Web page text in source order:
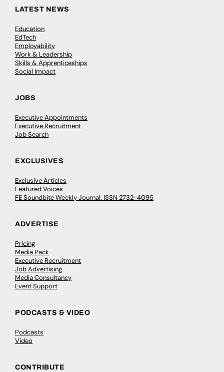
LATEST NEWS
Education
EdTech
Employability
Work & Leadership
Skills & Apprenticeships
Social Impact
JOBS
Executive Appointments
Executive Recruitment
Job Search
EXCLUSIVES
Exclusive Articles
Featured Voices
FE Soundbite Weekly Journal: ISSN 2732-4095
ADVERTISE
Pricing
Media Pack
Executive Recruitment
Job Advertising
Media Consultancy
Event Support
PODCASTS & VIDEO
Podcasts
Video
CONTRIBUTE